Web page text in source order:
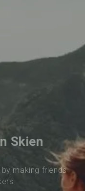
Skien
by making friends